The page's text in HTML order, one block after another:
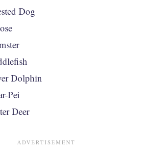
Dog
Dolphin
Pei
Deer